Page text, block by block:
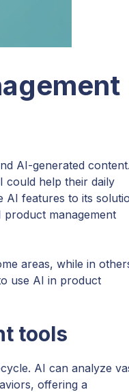
AI-generated
could help their daily
AI features to its
management
areas, while in
use AI in product
tools
AI can analyze
offering a